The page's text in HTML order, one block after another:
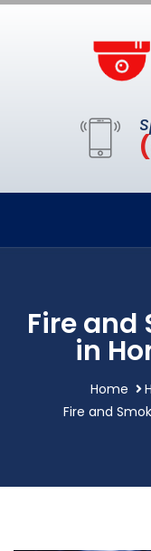
Fire and
in
Home
Fire and